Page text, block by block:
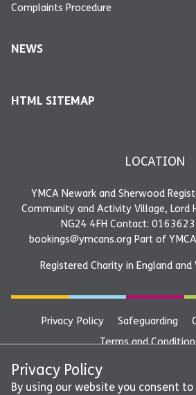
Complaints Procedure
NEWS
HTML SITEMAP
LOCATION
YMCA Newark and Sherwood
Community and Activity Village, Lord
NG24 4FH Contact:
bookings@ymcans.org Part of
Registered Charity in England
Privacy Policy Safeguarding
Terms and
YMCA Newark and Sherwood
Community and Activity Village, Lord
Privacy Policy
By using our website you consent to